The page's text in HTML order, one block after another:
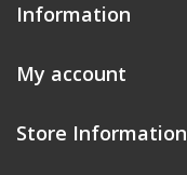
Information
My account
Store Information